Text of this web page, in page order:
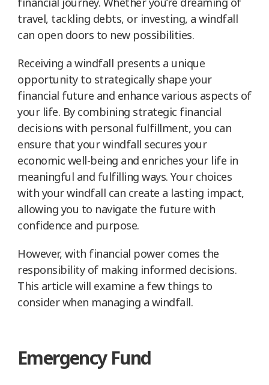
travel, tackling debts, or investing, a windfall
can open doors to new possibilities.
Receiving a windfall presents a unique
opportunity to strategically shape your
financial future and enhance various aspects of
your life. By combining strategic financial
decisions with personal fulfillment, you can
ensure that your windfall secures your
economic well-being and enriches your life in
meaningful and fulfilling ways. Your choices
with your windfall can create a lasting impact,
allowing you to navigate the future with
confidence and purpose.
However, with financial power comes the
responsibility of making informed decisions.
This article will examine a few things to
consider when managing a windfall.
Emergency Fund